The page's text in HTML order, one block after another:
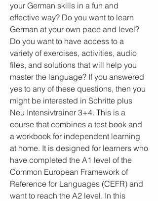
your German skills in a fun and
effective way? Do you want to learn
German at your own pace and level?
Do you want to have access to a
variety of exercises, activities, audio
files, and solutions that will help you
master the language? If you answered
yes to any of these questions, then you
might be interested in Schritte plus
Neu Intensivtrainer 3+4. This is a
course that combines a test book and
a workbook for independent learning
at home. It is designed for learners who
have completed the A1 level of the
Common European Framework of
Reference for Languages (CEFR) and
want to reach the A2 level. In this